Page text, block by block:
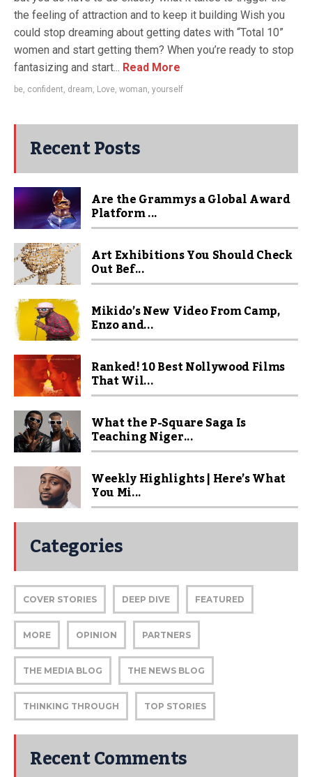
the feeling of attraction and to keep it building Wish you
could stop dreaming about getting dates with “Total 10”
women and start getting them? When you’re ready to stop
fantasizing and start... Read More
be, confident, dream, Love, woman, yourself
Recent Posts
Are the Grammys a Global Award
Platform ...
Art Exhibitions You Should Check
Out Bef...
Mikido’s New Video From Camp,
Enzo and...
Ranked! 10 Best Nollywood Films
That Wil...
What the P-Square Saga Is
Teaching Niger...
Weekly Highlights | Here’s What
You Mi...
Categories
COVER STORIES DEEP DIVE FEATURED
MORE OPINION PARTNERS
THE MEDIA BLOG THE NEWS BLOG
THINKING THROUGH TOP STORIES
Recent Comments